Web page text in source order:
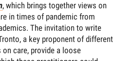
, which brings together views on
in times of pandemic from
The invitation to write
a key proponent of different
care, provide a loose